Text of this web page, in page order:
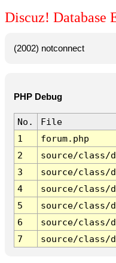
Discuz! Database
(2002) notconnect
PHP Debug
No.
File
1
forum.php
2
source/class/
3
source/class/
4
source/class/
5
source/class/
6
source/class/
7
source/class/